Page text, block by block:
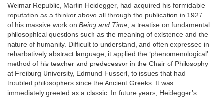
Weimar Republic, Martin Heidegger, had acquired his formidable
reputation as a thinker above all through the publication in 1927
of his massive work on Being and Time , a treatise on fundamental
philosophical questions such as the meaning of existence and the
nature of humanity. Difficult to understand, and often expressed in
rebarbatively abstract language, it applied the ‘phenomenological’
method of his teacher and predecessor in the Chair of Philosophy
at Freiburg University, Edmund Husserl, to issues that had
troubled philosophers since the Ancient Greeks. It was
immediately greeted as a classic. In future years, Heidegger’s